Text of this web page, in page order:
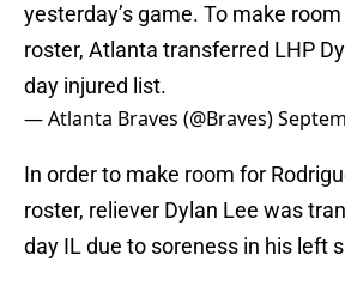
yesterday’s game. To make
roster, Atlanta transferred LHP
day injured list.
— Atlanta Braves (@Braves)
In order to make room for
roster, reliever Dylan Lee was
day IL due to soreness in his left